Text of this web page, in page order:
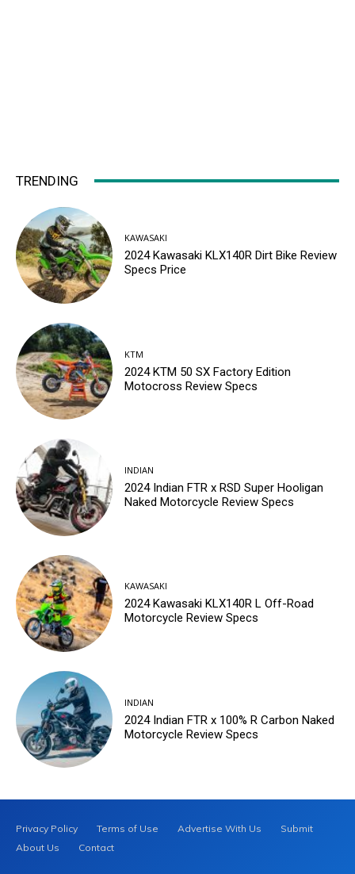
TRENDING
KAWASAKI
2024 Kawasaki KLX140R Dirt Bike Review
Specs Price
KTM
2024 KTM 50 SX Factory Edition
Motocross Review Specs
INDIAN
2024 Indian FTR x RSD Super Hooligan
Naked Motorcycle Review Specs
KAWASAKI
2024 Kawasaki KLX140R L Off-Road
Motorcycle Review Specs
INDIAN
2024 Indian FTR x 100% R Carbon Naked
Motorcycle Review Specs
Privacy Policy Terms of Use Advertise With Us
Submit
About Us
Contact